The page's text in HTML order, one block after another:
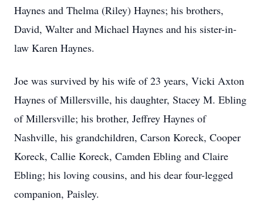
Haynes and Thelma (Riley) Haynes; his brothers,
David, Walter and Michael Haynes and his sister-in-
law Karen Haynes.
Joe was survived by his wife of 23 years, Vicki Axton
Haynes of Millersville, his daughter, Stacey M. Ebling
of Millersville; his brother, Jeffrey Haynes of
Nashville, his grandchildren, Carson Koreck, Cooper
Koreck, Callie Koreck, Camden Ebling and Claire
Ebling; his loving cousins, and his dear four-legged
companion, Paisley.